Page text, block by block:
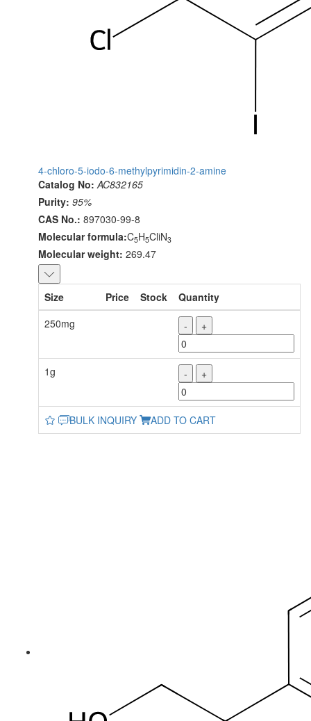
4-chloro-5-iodo-6-methylpyrimidin-2-amine
Catalog No: AC832165
Purity: 95%
CAS No.: 897030-99-8
Molecular formula:C5H5CliN3
Molecular weight: 269.47
Size Price Stock
Quantity
250mg
- +
1g - +
BULK INQUIRY ADD TO CART